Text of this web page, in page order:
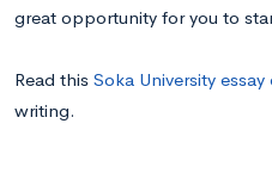
great opportunity for you to
Read this Soka University
writing.